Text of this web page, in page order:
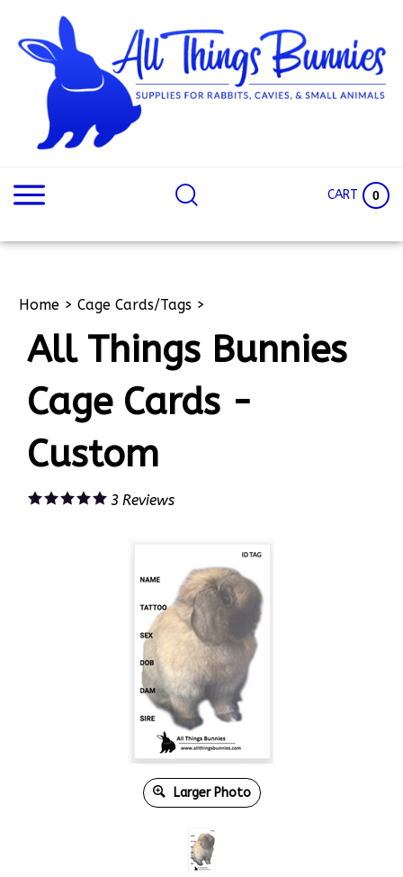
content
CART 0
Home > Cage Cards/Tags >
All Things Bunnies
Cage Cards -
Custom
3 Reviews
Larger Photo